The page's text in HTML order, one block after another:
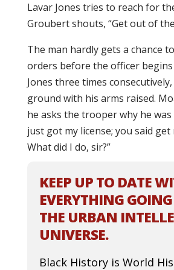
Lavar Jones tries to reach for
Groubert shouts, “Get out of
The man hardly gets a chance
orders before the officer
Jones three times
ground with his arms raised.
he asks the trooper why he was
just got my license; you said get
What did I do, sir?”
KEEP UP TO DATE
EVERYTHING
THE URBAN
UNIVERSE.
Black History is World